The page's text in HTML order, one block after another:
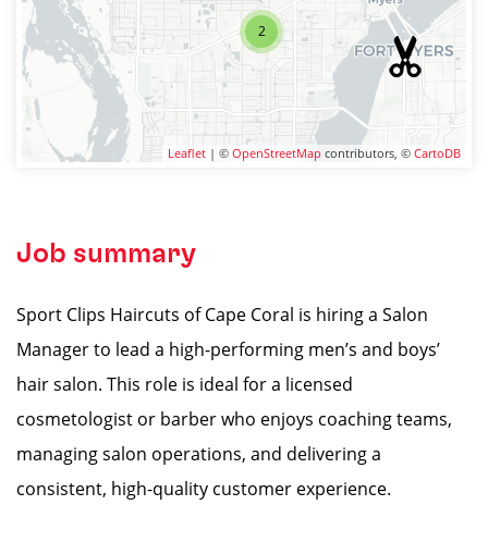
2
Leaflet | © OpenStreetMap contributors, © CartoDB
Job summary
Sport Clips Haircuts of Cape Coral is hiring a Salon
Manager to lead a high-performing men’s and boys’
hair salon. This role is ideal for a licensed
cosmetologist or barber who enjoys coaching teams,
managing salon operations, and delivering a
consistent, high-quality customer experience.